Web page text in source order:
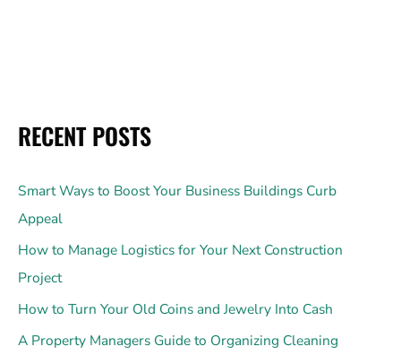
RECENT POSTS
Smart Ways to Boost Your Business Buildings Curb
Appeal
How to Manage Logistics for Your Next Construction
Project
How to Turn Your Old Coins and Jewelry Into Cash
A Property Managers Guide to Organizing Cleaning